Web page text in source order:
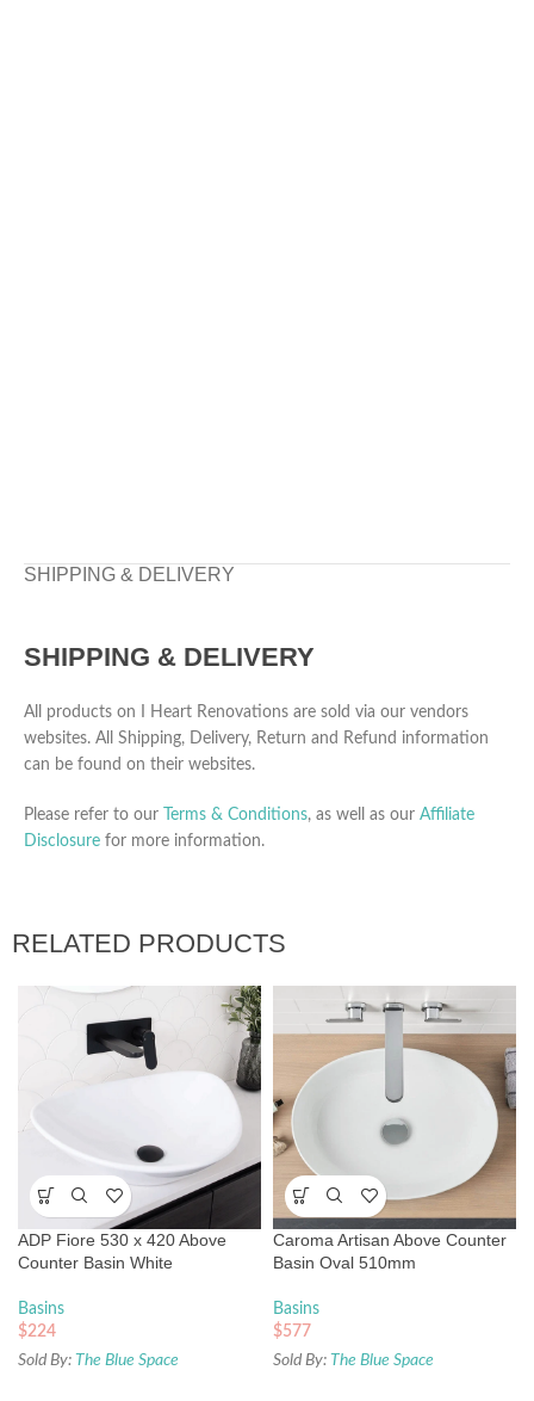
SHIPPING & DELIVERY
SHIPPING & DELIVERY
All products on I Heart Renovations are sold via our vendors
websites. All Shipping, Delivery, Return and Refund information
can be found on their websites.
Please refer to our Terms & Conditions, as well as our Affiliate
Disclosure for more information.
RELATED PRODUCTS
ADP Fiore 530 x 420 Above
Counter Basin White
Basins
$224
Sold By: The Blue Space
Caroma Artisan Above Counter
Basin Oval 510mm
Basins
$577
Sold By: The Blue Space